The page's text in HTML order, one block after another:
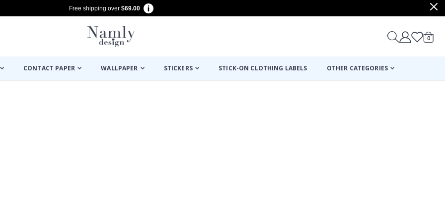
Free shipping over $69.00
Cart
0items
CONTACT PAPER WALLPAPER STICKERS STICK-ON CLOTHING LABELS OTHER CATEGORIES